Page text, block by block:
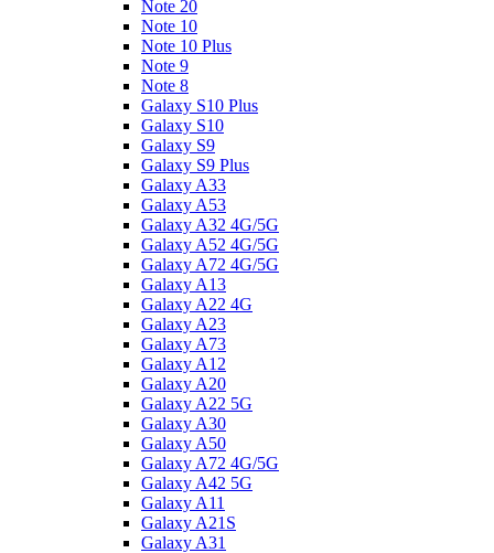
Note 20
Note 10
Note 10 Plus
Note 9
Note 8
Galaxy S10 Plus
Galaxy S10
Galaxy S9
Galaxy S9 Plus
Galaxy A33
Galaxy A53
Galaxy A32 4G/5G
Galaxy A52 4G/5G
Galaxy A72 4G/5G
Galaxy A13
Galaxy A22 4G
Galaxy A23
Galaxy A73
Galaxy A12
Galaxy A20
Galaxy A22 5G
Galaxy A30
Galaxy A50
Galaxy A72 4G/5G
Galaxy A42 5G
Galaxy A11
Galaxy A21S
Galaxy A31